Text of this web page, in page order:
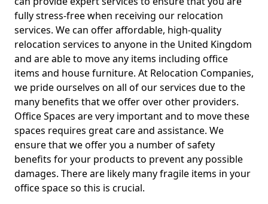
fully stress-free when receiving our relocation
services. We can offer affordable, high-quality
relocation services to anyone in the United Kingdom
and are able to move any items including office
items and house furniture. At Relocation Companies,
we pride ourselves on all of our services due to the
many benefits that we offer over other providers.
Office Spaces are very important and to move these
spaces requires great care and assistance. We
ensure that we offer you a number of safety
benefits for your products to prevent any possible
damages. There are likely many fragile items in your
office space so this is crucial.